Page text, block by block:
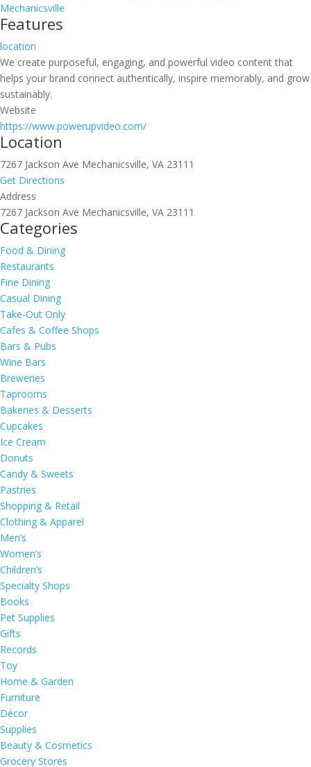
Mechanicsville
Features
location
We create purposeful, engaging, and powerful video content that
helps your brand connect authentically, inspire memorably, and grow
sustainably.
Website
https://www.powerupvideo.com/
Location
7267 Jackson Ave Mechanicsville, VA 23111
Get Directions
Address
7267 Jackson Ave Mechanicsville, VA 23111
Categories
Food & Dining
Restaurants
Fine Dining
Casual Dining
Take-Out Only
Cafes & Coffee Shops
Bars & Pubs
Wine Bars
Breweries
Taprooms
Bakeries & Desserts
Cupcakes
Ice Cream
Donuts
Candy & Sweets
Pastries
Shopping & Retail
Clothing & Apparel
Men’s
Women’s
Children’s
Specialty Shops
Books
Pet Supplies
Gifts
Records
Toy
Home & Garden
Furniture
Décor
Supplies
Beauty & Cosmetics
Grocery Stores